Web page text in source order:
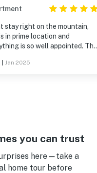
stay right on the mountain,
in prime location and
is so well appointed. The
true home unlike what you get
Jan 2025
you can trust
here—take a
home tour before